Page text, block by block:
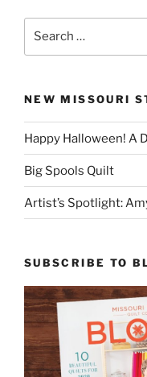
NEW MISSOURI
Happy Halloween! A
Big Spools Quilt
Artist’s Spotlight:
SUBSCRIBE TO